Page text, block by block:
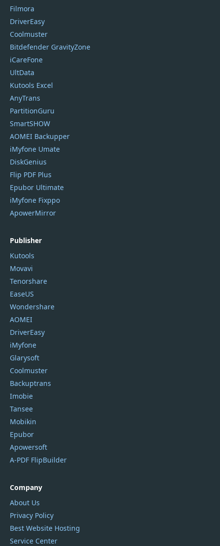
Filmora
DriverEasy
Coolmuster
Bitdefender GravityZone
iCareFone
UltData
Kutools Excel
AnyTrans
PartitionGuru
SmartSHOW
AOMEI Backupper
iMyfone Umate
DiskGenius
Flip PDF Plus
Epubor Ultimate
iMyfone Fixppo
ApowerMirror
Publisher
Kutools
Movavi
Tenorshare
EaseUS
Wondershare
AOMEI
DriverEasy
iMyfone
Glarysoft
Coolmuster
Backuptrans
Imobie
Tansee
Mobikin
Epubor
Apowersoft
A-PDF FlipBuilder
Company
About Us
Privacy Policy
Best Website Hosting
Service Center